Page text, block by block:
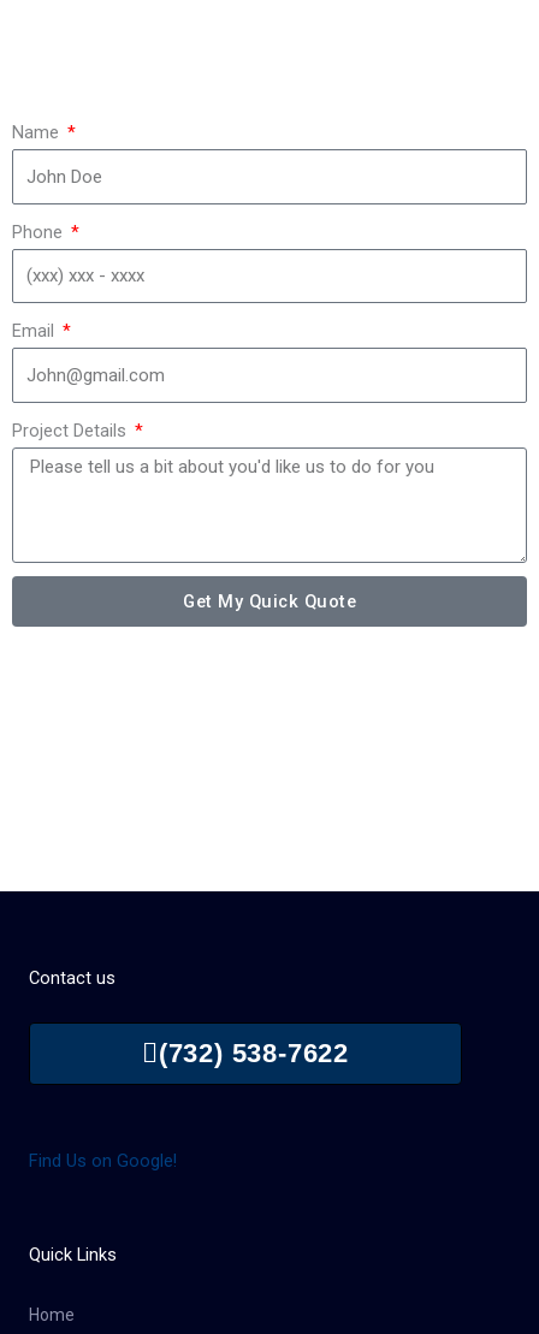
Name
Phone
Email
Project Details
Get My Quick Quote
Contact us
(732) 538-7622
Find Us on Google!
Quick Links
Home